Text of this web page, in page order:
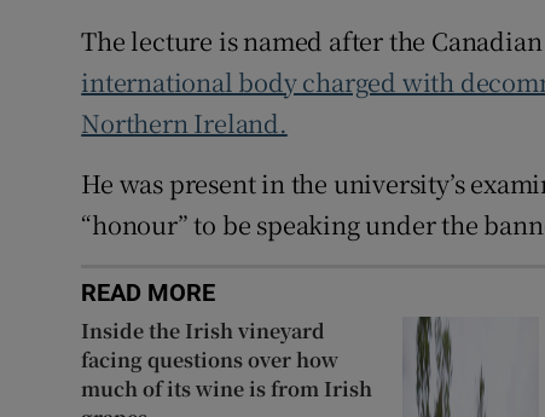
The lecture is named after the
international body charged with
Northern Ireland.
He was present in the university’s
“honour” to be speaking under the
READ MORE
Inside the Irish vineyard
facing questions over how
much of its wine is from Irish